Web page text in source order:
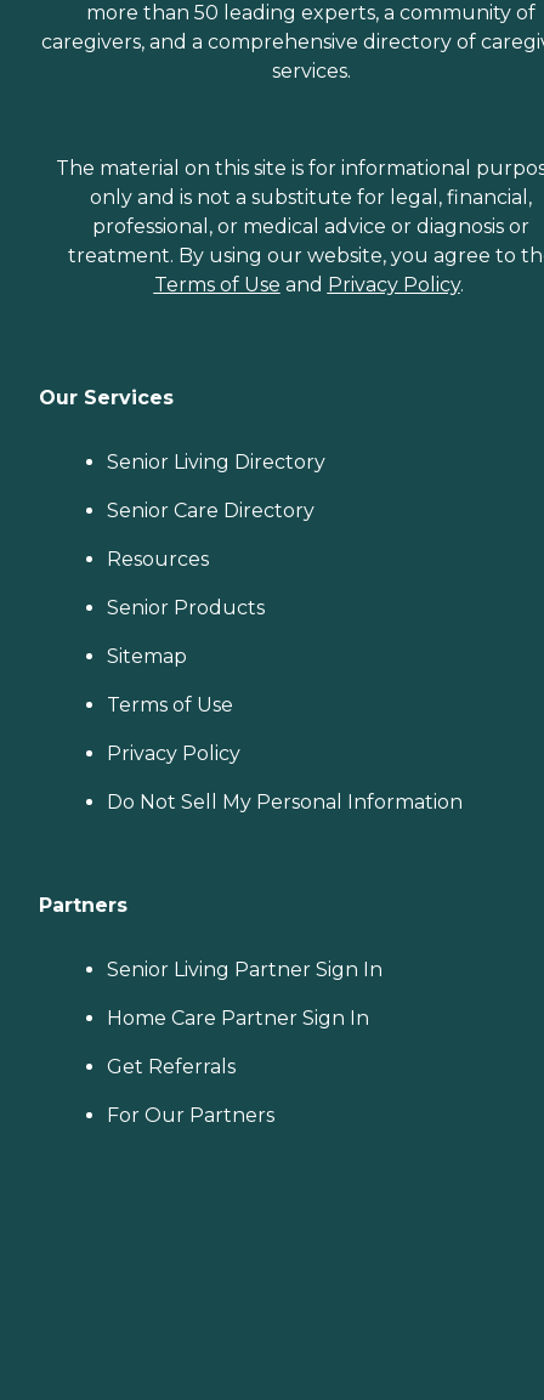
more than 50 leading experts, a community of
caregivers, and a comprehensive directory of
services.
The material on this site is for informational
only and is not a substitute for legal, financial,
professional, or medical advice or diagnosis or
treatment. By using our website, you agree to
Terms of Use and Privacy Policy.
Our Services
Senior Living Directory
Senior Care Directory
Resources
Senior Products
Sitemap
Terms of Use
Privacy Policy
Do Not Sell My Personal Information
Partners
Senior Living Partner Sign In
Home Care Partner Sign In
Get Referrals
For Our Partners